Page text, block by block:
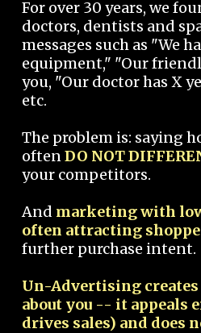
For over 30 years, we
doctors, dentists and
messages such as "We
equipment," "Our
you, "Our doctor has X
etc.
The problem is: saying
oftenDO NOT
your competitors.
And marketing with
often attracting
further purchase intent.
Un-Advertising
about you -- it appeals
drives sales) and does